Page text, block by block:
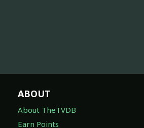
ABOUT
About TheTVDB
Earn Points